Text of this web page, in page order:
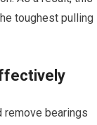
toughest pulling
remove bearings